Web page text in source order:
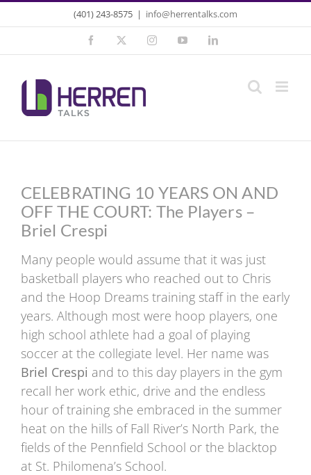
to
(401) 243-8575 | info@herrentalks.com
Facebook InstagramYouTubeLinkedIn
CELEBRATING 10 YEARS ON AND
OFF THE COURT: The Players –
Briel Crespi
Many people would assume that it was just
basketball players who reached out to Chris
and the Hoop Dreams training staff in the early
years. Although most were hoop players, one
high school athlete had a goal of playing
soccer at the collegiate level. Her name was
Briel Crespi and to this day players in the gym
recall her work ethic, drive and the endless
hour of training she embraced in the summer
heat on the hills of Fall River’s North Park, the
fields of the Pennfield School or the blacktop
at St. Philomena’s School.